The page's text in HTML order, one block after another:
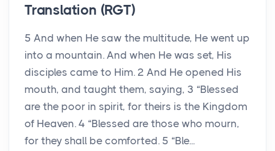
Translation (RGT)
5 And when He saw the multitude, He went up
into a mountain. And when He was set, His
disciples came to Him. 2 And He opened His
mouth, and taught them, saying, 3 “Blessed
are the poor in spirit, for theirs is the Kingdom
of Heaven. 4 “Blessed are those who mourn,
for they shall be comforted. 5 “Ble...